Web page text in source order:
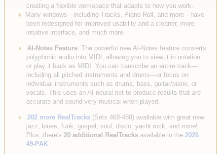
creating a flexible workspace that adapts to how you work.
Many windows—including Tracks, Piano Roll, and more—have
been redesigned for improved usability and a cleaner, more
intuitive interface, and much more.
AI-Notes Feature: The powerful new AI-Notes feature converts
polyphonic audio into MIDI, allowing you to view it in notation
or play it back as MIDI. You can transcribe an entire track—
including all pitched instruments and drums—or focus on
individual instruments such as drums, bass, guitar/piano, or
vocals. This uses an AI neural net to produce results that are
accurate and sound very musical when played.
202 more RealTracks (Sets 468-488) available with great new
jazz, blues, funk, gospel, soul, disco, yacht rock, and more!
Plus, there's 20 additional RealTracks available in the 2026
49-PAK.